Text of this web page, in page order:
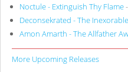
Noctule - Extinguish Thy Flame
Deconsekrated - The
Amon Amarth - The Allfather
More Upcoming Releases